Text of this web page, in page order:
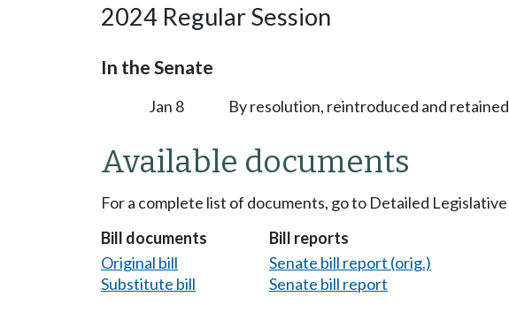
2024 Regular Session
In the Senate
Jan 8 By resolution, reintroduced and
Available documents
For a complete list of documents, go to Detailed
Bill documents
Original bill
Substitute bill
Bill reports
Senate bill report (orig.)
Senate bill report